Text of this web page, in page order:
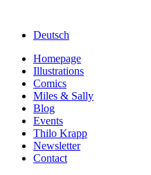
Deutsch
Homepage
Illustrations
Comics
Miles & Sally
Blog
Events
Thilo Krapp
Newsletter
Contact